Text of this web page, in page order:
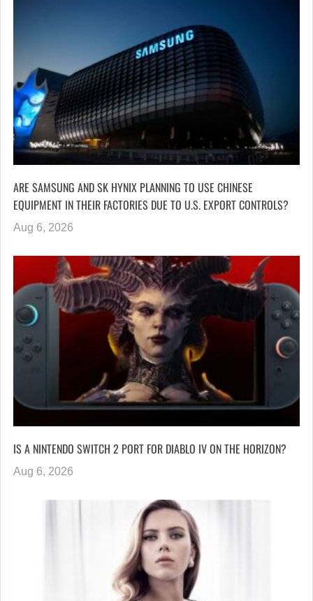
ARE SAMSUNG AND SK HYNIX PLANNING TO USE CHINESE
EQUIPMENT IN THEIR FACTORIES DUE TO U.S. EXPORT CONTROLS?
Aug 6, 2026
IS A NINTENDO SWITCH 2 PORT FOR DIABLO IV ON THE HORIZON?
Aug 6, 2026